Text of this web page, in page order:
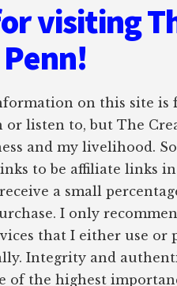
visiting
on this site is
or listen to, but The
and my livelihood.
to be affiliate links
a small
I only
that I either use or
Integrity and
of the highest